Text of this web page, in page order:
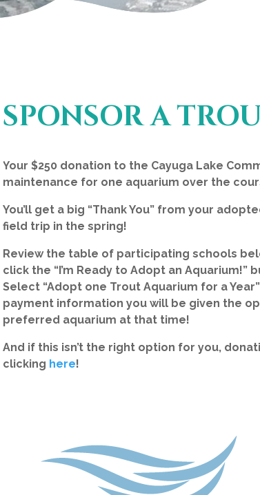
SPONSOR A
Your $250 donation to the Cayuga Lake
maintenance for one aquarium over the
You’ll get a big “Thank You” from your
field trip in the spring!
Review the table of participating schools
click the “I’m Ready to Adopt an
Select “Adopt one Trout Aquarium for a
payment information you will be given the
preferred aquarium at that time!
And if this isn’t the right option for you,
clicking here!